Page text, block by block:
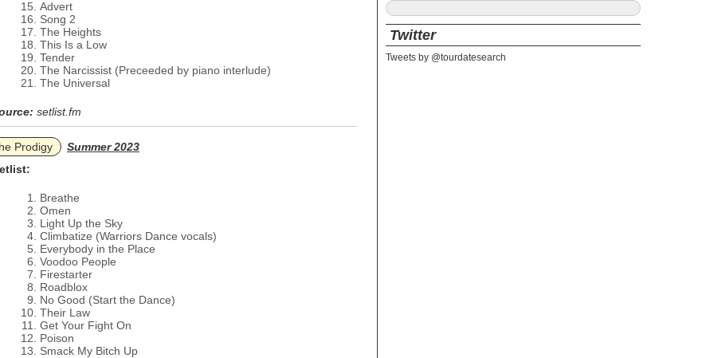
Advert
Song 2
The Heights
This Is a Low
Tender
The Narcissist (Preceeded by piano interlude)
The Universal
setlist.fm
Prodigy
Summer 2023
Breathe
Omen
Light Up the Sky
Climbatize (Warriors Dance vocals)
Everybody in the Place
Voodoo People
Firestarter
Roadblox
No Good (Start the Dance)
Their Law
Get Your Fight On
Poison
Smack My Bitch Up
Twitter
Tweets by @tourdatesearch